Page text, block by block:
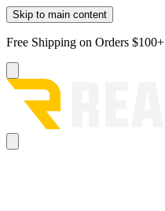
Skip to main content
Free Shipping on Orders $100+